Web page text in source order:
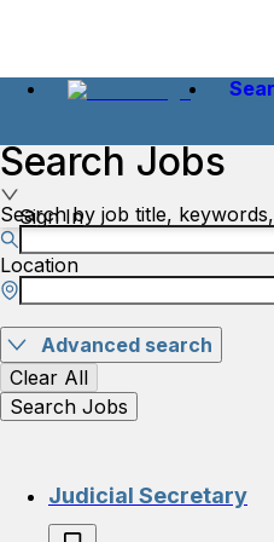
Sign In
Search Jobs
Search by job title,
Location
Advanced search
Clear All
Search Jobs
Judicial Secretary